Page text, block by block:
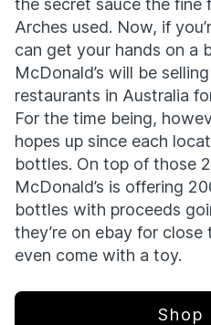
the secret sauce the fine
Arches used. Now, if
can get your hands on a
McDonald’s will be
restaurants in Australia
For the time being,
hopes up since each
bottles. On top of those
McDonald’s is offering
bottles with proceeds
they’re on ebay for
even come with a toy.
Shop